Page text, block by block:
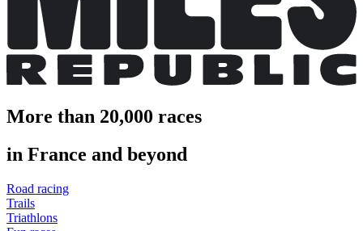
More than 20,000 races
in France and beyond
Road racing
Trails
Triathlons